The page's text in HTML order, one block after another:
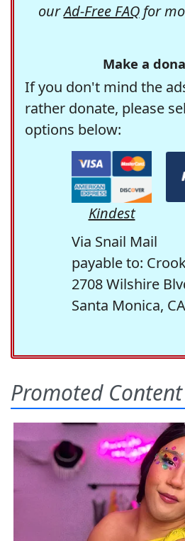
ourAd-Free FAQfor
Make a
If you don't mind the
rather donate, please
options below:
Kindest
Via Snail Mail
payable to:
2708 Wilshire
Santa Monica,